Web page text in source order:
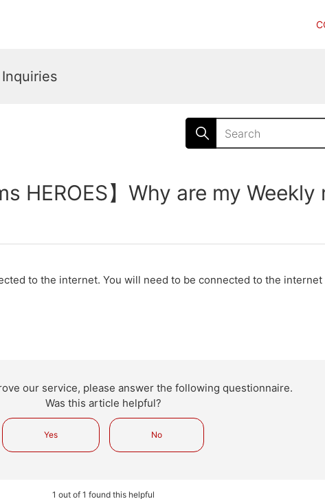
HEROES】Why are my
to the internet. You will need to be connected to the internet
our service, please answer the following questionnaire.
Was this article helpful?
Yes No
1 out of 1 found this helpful